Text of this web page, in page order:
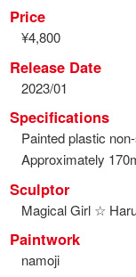
Price
¥4,800
Release Date
2023/01
Specifications
Painted plastic
Approximately
Sculptor
Magical Girl ☆
Paintwork
namoji